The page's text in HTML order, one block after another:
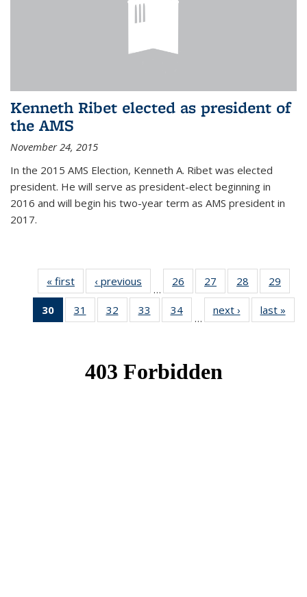
Kenneth Ribet elected as president of
the AMS
November 24, 2015
In the 2015 AMS Election, Kenneth A. Ribet was elected
president. He will serve as president-elect beginning in
2016 and will begin his two-year term as AMS president in
2017.
« first News‹ previous
…
26
of 49
News
27
of 49
News
28
of 49
News
29
30
of 49
News
31
of 49
News
32
of 49
News
33
of 49
News
34
News
…
next › Newslast »